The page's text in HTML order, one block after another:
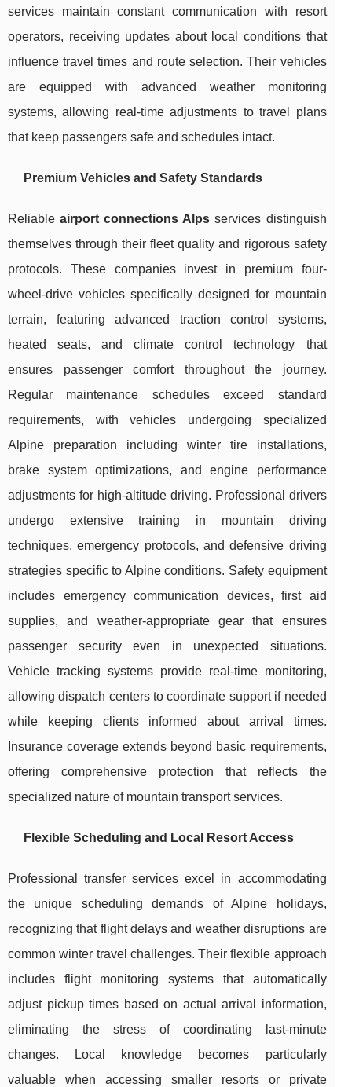
services maintain constant communication with resort
operators, receiving updates about local conditions that
influence travel times and route selection. Their vehicles
are equipped with advanced weather monitoring
systems, allowing real-time adjustments to travel plans
that keep passengers safe and schedules intact.
Premium Vehicles and Safety Standards
Reliableairport connections Alps services distinguish
themselves through their fleet quality and rigorous safety
protocols. These companies invest in premium four-
wheel-drive vehicles specifically designed for mountain
terrain, featuring advanced traction control systems,
heated seats, and climate control technology that
ensures passenger comfort throughout the journey.
Regular maintenance schedules exceed standard
requirements, with vehicles undergoing specialized
Alpine preparation including winter tire installations,
brake system optimizations, and engine performance
adjustments for high-altitude driving. Professional drivers
undergo extensive training in mountain driving
techniques, emergency protocols, and defensive driving
strategies specific to Alpine conditions. Safety equipment
includes emergency communication devices, first aid
supplies, and weather-appropriate gear that ensures
passenger security even in unexpected situations.
Vehicle tracking systems provide real-time monitoring,
allowing dispatch centers to coordinate support if needed
while keeping clients informed about arrival times.
Insurance coverage extends beyond basic requirements,
offering comprehensive protection that reflects the
specialized nature of mountain transport services.
Flexible Scheduling and Local Resort Access
Professional transfer services excel in accommodating
the unique scheduling demands of Alpine holidays,
recognizing that flight delays and weather disruptions are
common winter travel challenges. Their flexible approach
includes flight monitoring systems that automatically
adjust pickup times based on actual arrival information,
eliminating the stress of coordinating last-minute
changes. Local knowledge becomes particularly
valuable when accessing smaller resorts or private